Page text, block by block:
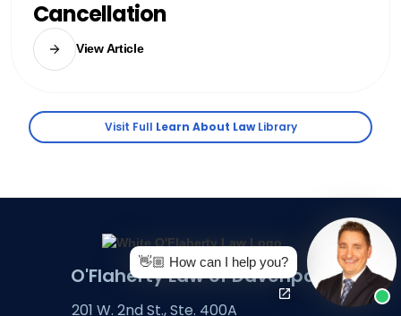
Cancellation
View Article
Visit Full Learn About LawLibrary
O'Flaherty Law of Davenport
201 W. 2nd St., Ste. 400A
👋🏼 How can I help you?